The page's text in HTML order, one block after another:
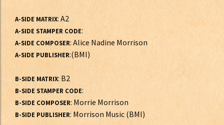
A-SIDE MATRIX: A2
A-SIDE STAMPER CODE:
A-SIDE COMPOSER: Alice Nadine Morrison
A-SIDE PUBLISHER:(BMI)
B-SIDE MATRIX: B2
B-SIDE STAMPER CODE:
B-SIDE COMPOSER: Morrie Morrison
B-SIDE PUBLISHER: Morrison Music (BMI)